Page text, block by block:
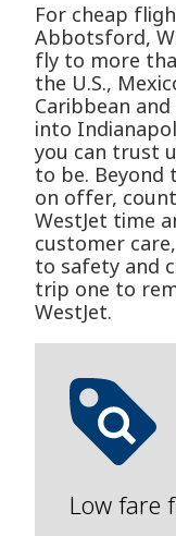
For cheap
Abbotsford,
fly to more
the U.S.,
Caribbean
into
you can trust
to be. Beyond
on offer,
WestJet time
customer
to safety and
trip one to
WestJet.
Low fare